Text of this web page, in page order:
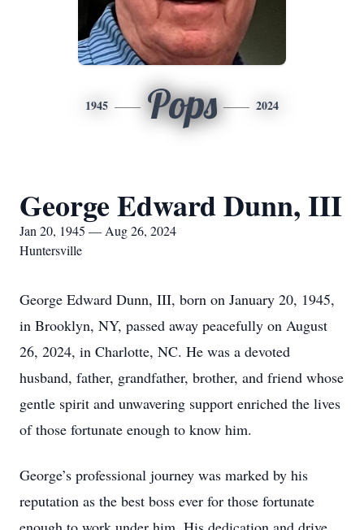
1945 Pops 2024
George Edward Dunn, III
Jan 20, 1945 — Aug 26, 2024
Huntersville
George Edward Dunn, III, born on January 20, 1945,
in Brooklyn, NY, passed away peacefully on August
26, 2024, in Charlotte, NC. He was a devoted
husband, father, grandfather, brother, and friend whose
gentle spirit and unwavering support enriched the lives
of those fortunate enough to know him.
George’s professional journey was marked by his
reputation as the best boss ever for those fortunate